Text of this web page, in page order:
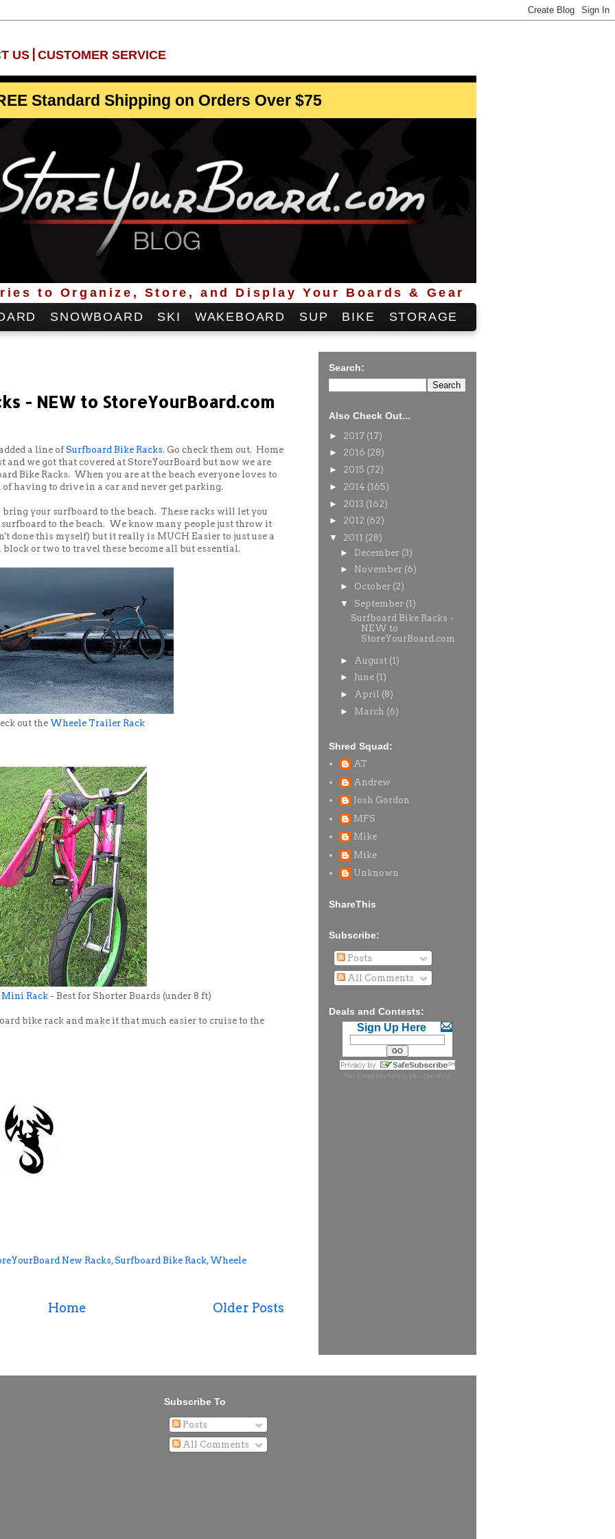
US CUSTOMER SERVICE
info@StoreYourBoard.com
Standard Shipping on Orders Over $75
to Organize, Store, and Display Your Boards & Gear
SNOWBOARD SKI WAKEBOARD SUP BIKE STORAGE
- NEW to StoreYourBoard.com
a line ofSurfboard Bike Racks. Go check them out. Home
and we got that covered at StoreYourBoard but now we are
Bike Racks. When you are at the beach everyone loves to
having to drive in a car and never get parking.
your surfboard to the beach. These racks will let you
to the beach. We know many people just throw it
done this myself) but it really is MUCH Easier to just use a
or two to travel these become all but essential.
out the Wheele Trailer Rack
Rack - Best for Shorter Boards (under 8 ft)
bike rack and make it that much easier to cruise to the
New Racks,Surfboard Bike Rack, Wheele
Older Posts
Home
Search:
Also Check Out...
► 2017 (17)
► 2016 (28)
► 2015 (72)
► 2014 (165)
► 2013 (162)
► 2012 (62)
▼ 2011 (28)
► December (3)
► November (6)
► October (2)
▼ September (1)
Surfboard Bike Racks -
NEW to
StoreYourBoard.com
► August (1)
► June (1)
► April (8)
► March (6)
Shred Squad:
AT
Andrew
Josh Gordon
MFS
Mike
Mike
Unknown
ShareThis
Subscribe:
Posts
All Comments
Deals and Contests:
Sign Up Here
For Email Marketing
Subscribe To
Posts
All Comments